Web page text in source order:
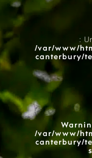
:
/var/www/
canterbury/
/var/www/
canterbury/